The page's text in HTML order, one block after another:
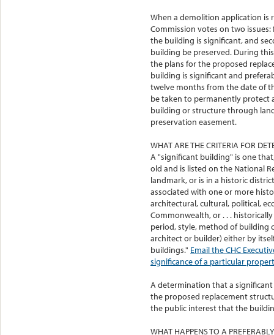
When a demolition application is
Commission votes on two
the building is significant, and
building be preserved. During
the plans for the proposed
building is significant and
twelve months from the date of
be taken to permanently protect
building or structure through
preservation easement.
WHAT ARE THE CRITERIA FOR
A "significant building" is one
old and is listed on the National
landmark, or is in a historic
associated with one or more
architectural, cultural, political,
Commonwealth, or . . .
period, style, method of building
architect or builder) either by
buildings." Email the CHC
significance of a particular
A determination that a
the proposed replacement
the public interest that the
WHAT HAPPENS TO A